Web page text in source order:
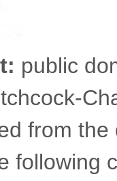
public
from
following